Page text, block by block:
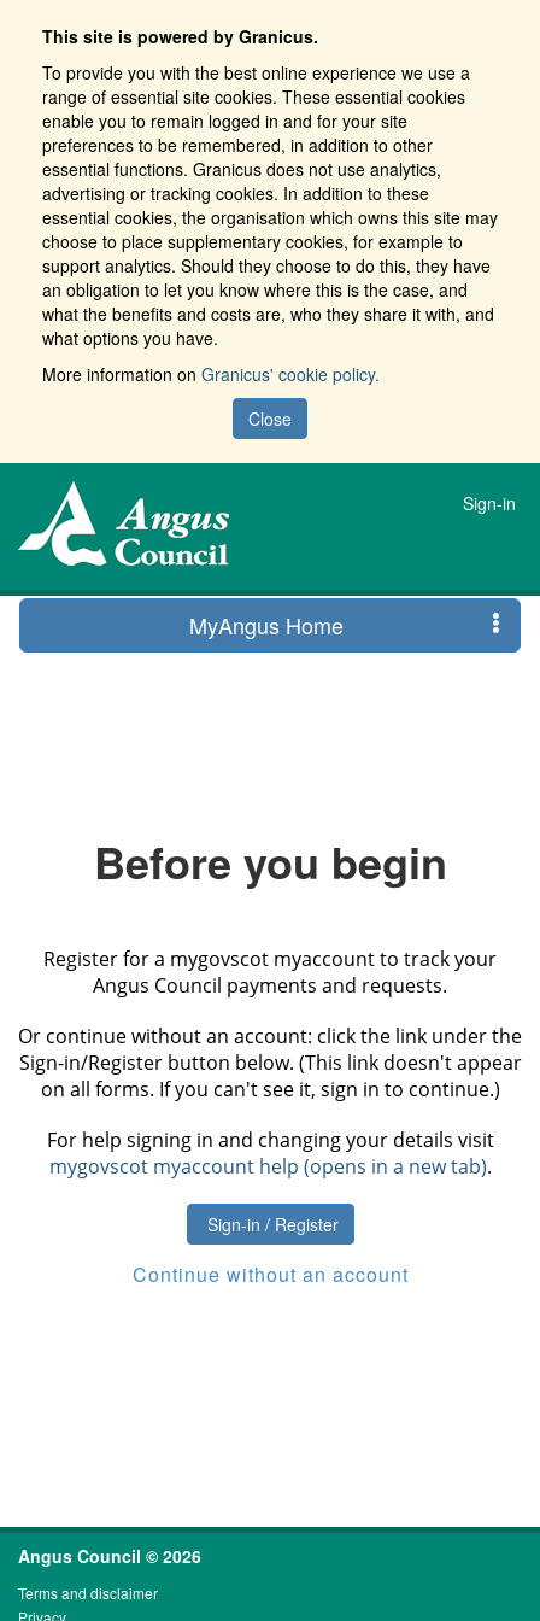
This site is powered by Granicus.
To provide you with the best online experience we use a
range of essential site cookies. These essential cookies
enable you to remain logged in and for your site
preferences to be remembered, in addition to other
essential functions. Granicus does not use analytics,
advertising or tracking cookies. In addition to these
essential cookies, the organisation which owns this site may
choose to place supplementary cookies, for example to
support analytics. Should they choose to do this, they have
an obligation to let you know where this is the case, and
what the benefits and costs are, who they share it with, and
what options you have.
More information on Granicus' cookie policy.
Close
Sign-in
MyAngus Home
Before you begin
Register for a mygovscot myaccount to track your
Angus Council payments and requests.
Or continue without an account: click the link under the
Sign-in/Register button below. (This link doesn't appear
on all forms. If you can't see it, sign in to continue.)
For help signing in and changing your details visit
mygovscot myaccount help (opens in a new tab).
Sign-in / Register
Continue without an account
Angus Council © 2026
Terms and disclaimer